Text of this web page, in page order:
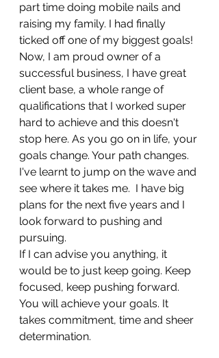
part time doing mobile nails and
raising my family. I had finally
ticked off one of my biggest goals!
Now, I am proud owner of a
successful business, I have great
client base, a whole range of
qualifications that I worked super
hard to achieve and this doesn't
stop here. As you go on in life, your
goals change. Your path changes.
I've learnt to jump on the wave and
see where it takes me.  I have big
plans for the next five years and I
look forward to pushing and
If I can advise you anything, it
would be to just keep going. Keep
focused, keep pushing forward.
You will achieve your goals. It
takes commitment, time and sheer
determination.